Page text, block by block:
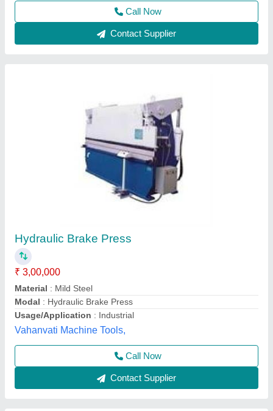
Sri Hari Hydraulic Shearing Machine
₹ 3,00,000
Brand
Sri Hari Machinery Manufacturers, Coimbatore, Tamil
Nadu
Contact Supplier